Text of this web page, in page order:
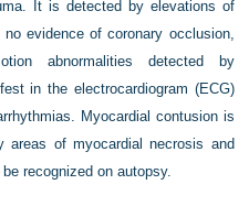
It is detected by elevations of
evidence of coronary occlusion,
abnormalities detected by
in the electrocardiogram (ECG)
Myocardial contusion is
areas of myocardial necrosis and
recognized on autopsy.